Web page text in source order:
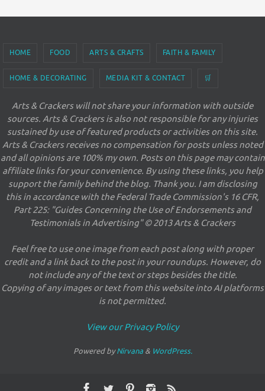
HOME FOOD ARTS & CRAFTS FAITH & FAMILY
HOME & DECORATING MEDIA KIT & CONTACT 🛒
Arts & Crackers will not share your information with outside
sources. Arts & Crackers is also not responsible for any injuries
sustained by use of featured products or activities on this site.
Arts & Crackers receives no compensation for posts unless noted
and all opinions are 100% my own. Posts on this page may contain
affiliate links for your convenience. By using these links, you help
support the family behind the blog. Thank you. I am disclosing
this in accordance with the Federal Trade Commission's 16 CFR,
Part 225: "Guides Concerning the Use of Endorsements and
Testimonials in Advertising" © 2013 Arts & Crackers
Feel free to use one image from each post along with proper
credit and a link back to the post in your roundups. However, do
not include any of the text or steps besides the title.
Copying of any images or text from this website into AI platforms
is not permitted.
View our Privacy Policy
Powered byNirvana& WordPress.